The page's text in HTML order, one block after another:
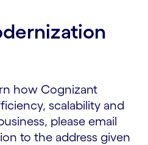
how Cognizant
scalability and
please email
to the address given